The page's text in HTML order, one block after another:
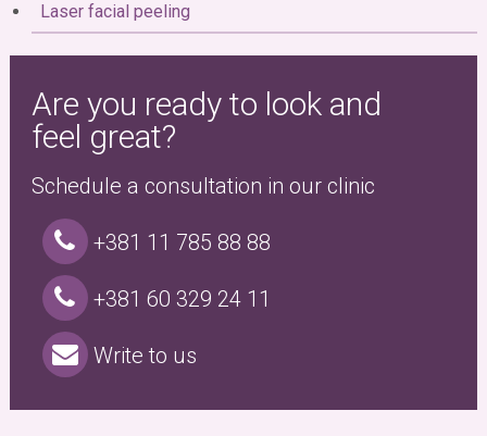
Laser facial peeling
Are you ready to look and
feel great?
Schedule a consultation in our clinic
+381 11 785 88 88
+381 60 329 24 11
Write to us